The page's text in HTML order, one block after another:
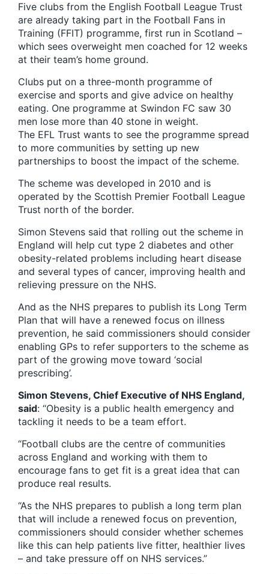
Five clubs from the English Football League Trust
are already taking part in the Football Fans in
Training (FFIT) programme, first run in Scotland –
which sees overweight men coached for 12 weeks
at their team’s home ground.
Clubs put on a three-month programme of
exercise and sports and give advice on healthy
eating. One programme at Swindon FC saw 30
men lose more than 40 stone in weight.
The EFL Trust wants to see the programme spread
to more communities by setting up new
partnerships to boost the impact of the scheme.
The scheme was developed in 2010 and is
operated by the Scottish Premier Football League
Trust north of the border.
Simon Stevens said that rolling out the scheme in
England will help cut type 2 diabetes and other
obesity-related problems including heart disease
and several types of cancer, improving health and
relieving pressure on the NHS.
And as the NHS prepares to publish its Long Term
Plan that will have a renewed focus on illness
prevention, he said commissioners should consider
enabling GPs to refer supporters to the scheme as
part of the growing move toward ‘social
prescribing’.
Simon Stevens, Chief Executive of NHS England,
said: “Obesity is a public health emergency and
tackling it needs to be a team effort.
“Football clubs are the centre of communities
across England and working with them to
encourage fans to get fit is a great idea that can
produce real results.
“As the NHS prepares to publish a long term plan
that will include a renewed focus on prevention,
commissioners should consider whether schemes
like this can help patients live fitter, healthier lives
– and take pressure off on NHS services.”